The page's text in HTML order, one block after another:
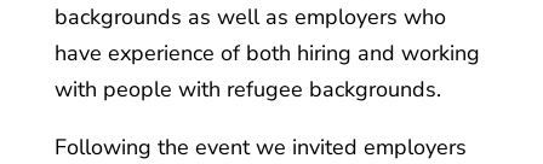
backgrounds as well as employers who
have experience of both hiring and working
with people with refugee backgrounds.
Following the event we invited employers